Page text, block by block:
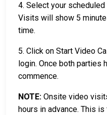
4. Select your
Visits will show 5
time.
5. Click on Start Video
login. Once both parties
commence.
NOTE: Onsite video
hours in advance. This